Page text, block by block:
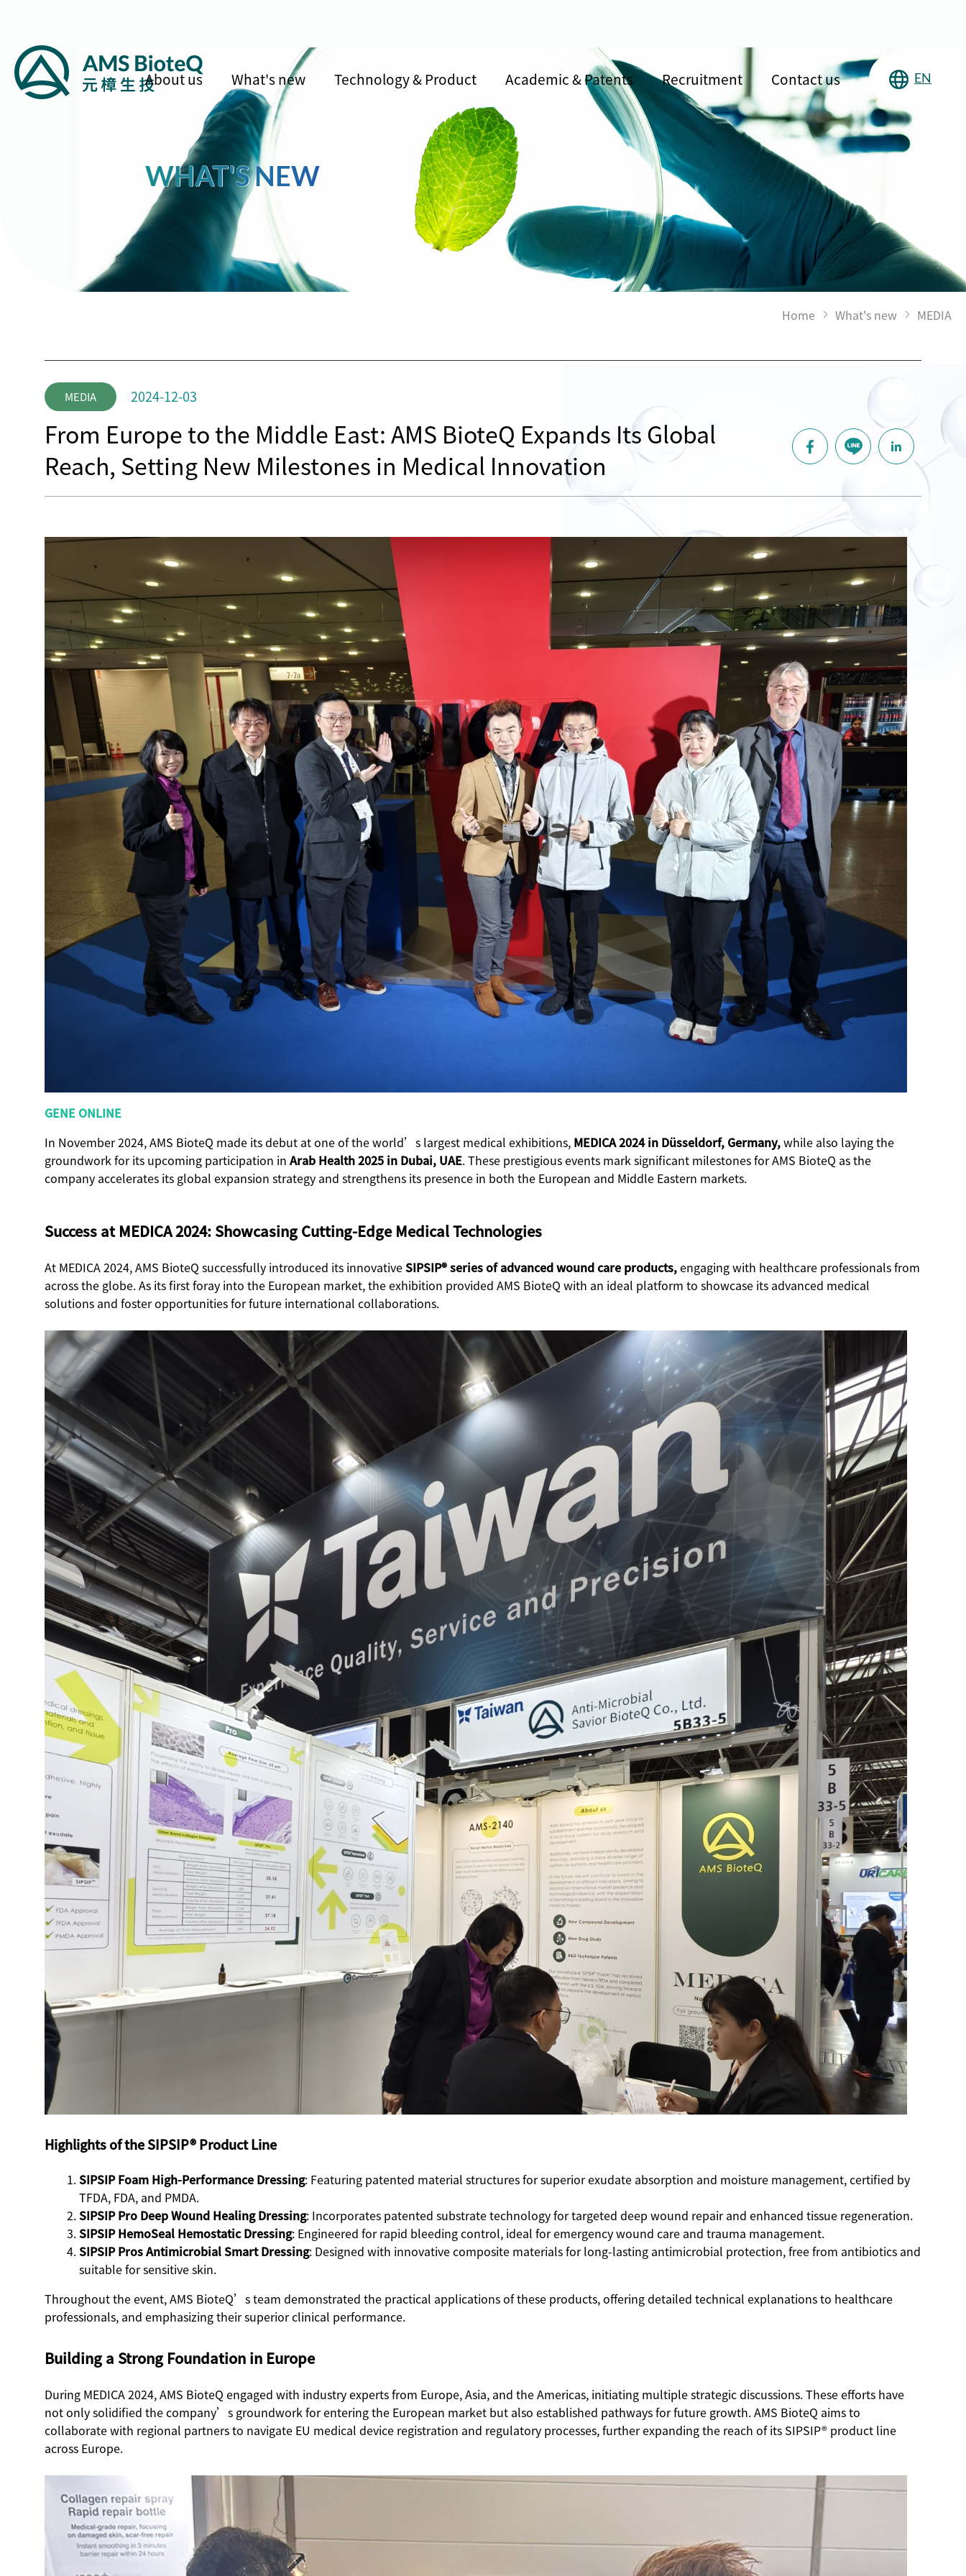
About us What's new Technology & Product Academic & Patents Recruitment Contact us EN
WHAT'S NEW
Home What's new MEDIA
MEDIA 2024-12-03
From Europe to the Middle East: AMS BioteQ Expands Its Global
Reach, Setting New Milestones in Medical Innovation
GENE ONLINE
In November 2024, AMS BioteQ made its debut at one of the world’s largest medical exhibitions, MEDICA 2024 in Düsseldorf, Germany,while also laying the
groundwork for its upcoming participation in Arab Health 2025 in Dubai, UAE. These prestigious events mark significant milestones for AMS BioteQ as the
company accelerates its global expansion strategy and strengthens its presence in both the European and Middle Eastern markets.
Success at MEDICA 2024: Showcasing Cutting-Edge Medical Technologies
At MEDICA 2024, AMS BioteQ successfully introduced its innovativeSIPSIP® series of advanced wound care products,engaging with healthcare professionals from
across the globe. As its first foray into the European market, the exhibition provided AMS BioteQ with an ideal platform to showcase its advanced medical
solutions and foster opportunities for future international collaborations.
Highlights of the SIPSIP® Product Line
SIPSIP Foam High-Performance Dressing: Featuring patented material structures for superior exudate absorption and moisture management, certified by
TFDA, FDA, and PMDA.
SIPSIP Pro Deep Wound Healing Dressing: Incorporates patented substrate technology for targeted deep wound repair and enhanced tissue regeneration.
SIPSIP HemoSeal Hemostatic Dressing: Engineered for rapid bleeding control, ideal for emergency wound care and trauma management.
SIPSIP Pros Antimicrobial Smart Dressing: Designed with innovative composite materials for long-lasting antimicrobial protection, free from antibiotics and
suitable for sensitive skin.
Throughout the event, AMS BioteQ’s team demonstrated the practical applications of these products, offering detailed technical explanations to healthcare
professionals, and emphasizing their superior clinical performance.
Building a Strong Foundation in Europe
During MEDICA 2024, AMS BioteQ engaged with industry experts from Europe, Asia, and the Americas, initiating multiple strategic discussions. These efforts have
not only solidified the company’s groundwork for entering the European market but also established pathways for future growth. AMS BioteQ aims to
collaborate with regional partners to navigate EU medical device registration and regulatory processes, further expanding the reach of its SIPSIP® product line
across Europe.